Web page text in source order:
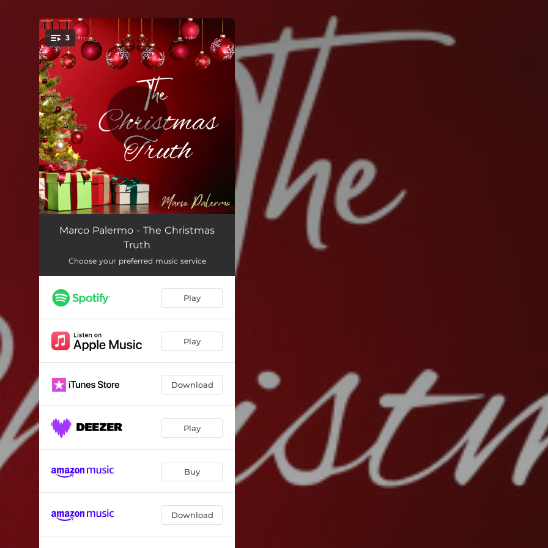
You're all set!
3
The Christmas Truth: Finale 01:49
The Christmas Truth: Intro
The Christmas Truth: La Rinascita 02:12
Marco Palermo - The Christmas
Truth
Choose your preferred music service
Play
Play
Download
Play
Buy
Download